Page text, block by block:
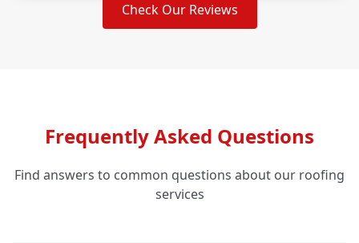
Check Our Reviews
Frequently Asked Questions
Find answers to common questions about our roofing
services